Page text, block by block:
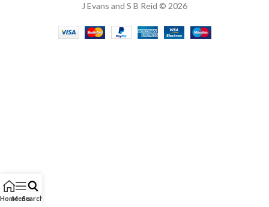
J Evans and S B Reid © 2026
HomeMenuSearch